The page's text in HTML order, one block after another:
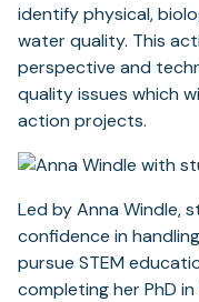
identify physical,
water quality. This
perspective and
quality issues which
action projects.
Led by Anna Windle,
confidence in
pursue STEM
completing her PhD